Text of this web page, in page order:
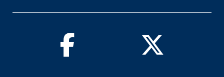
Facebook Twitter